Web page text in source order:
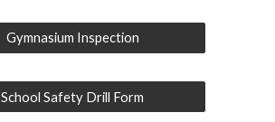
Gymnasium Inspection
School Safety Drill Form